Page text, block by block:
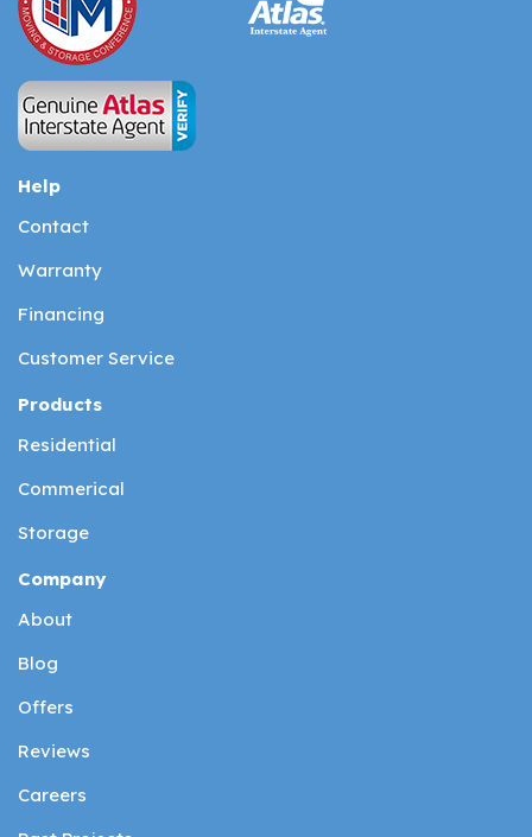
Help
Contact
Warranty
Financing
Customer Service
Products
Residential
Commerical
Storage
Company
About
Blog
Offers
Reviews
Careers